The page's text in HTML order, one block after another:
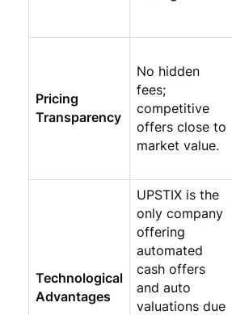
Pricing
Transparency
No hidden
fees;
competitive
offers close to
market value.
Technological
Advantages
UPSTIX is the
only company
offering
automated
cash offers
and auto
valuations due